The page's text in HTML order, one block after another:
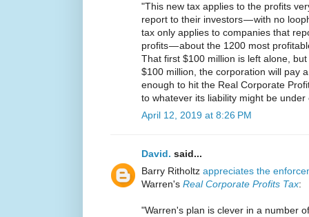
"This new tax applies to the profits
report to their investors — with no
tax only applies to companies that
profits — about the 1200 most
That first $100 million is left alone,
$100 million, the corporation will pay
enough to hit the Real Corporate
to whatever its liability might be
April 12, 2019 at 8:26 PM
David. said...
Barry Ritholtz appreciates the
Warren's Real Corporate Profits Tax:
"Warren's plan is clever in a number